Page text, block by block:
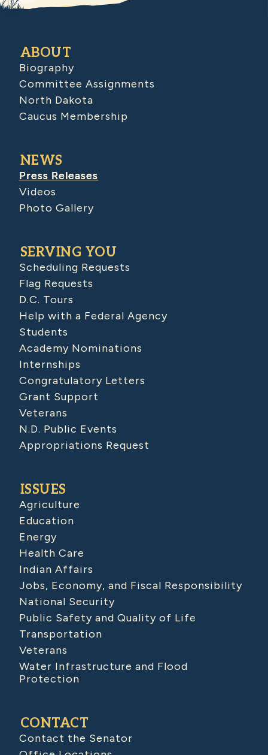
ABOUT
Biography
Committee Assignments
North Dakota
Caucus Membership
NEWS
Press Releases
Videos
Photo Gallery
SERVING YOU
Scheduling Requests
Flag Requests
D.C. Tours
Help with a Federal Agency
Students
Academy Nominations
Internships
Congratulatory Letters
Grant Support
Veterans
N.D. Public Events
Appropriations Request
ISSUES
Agriculture
Education
Energy
Health Care
Indian Affairs
Jobs, Economy, and Fiscal Responsibility
National Security
Public Safety and Quality of Life
Transportation
Veterans
Water Infrastructure and Flood
Protection
CONTACT
Contact the Senator